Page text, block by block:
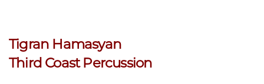
Tigran Hamasyan
Third Coast Percussion